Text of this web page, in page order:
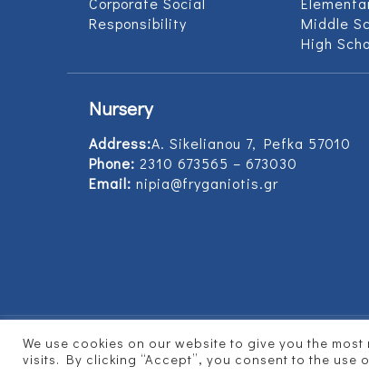
Responsibility
Middle
High
Nursery
Address:Α. Sikelianou 7, Pefka 57010
Phone: 2310 673565 – 673030
Email: nipia@fryganiotis.gr
© 2017 Εκπαιδευτήρια Φρυγανιώτη -
We use cookies on our website to give you the
visits. By clicking “Accept”, you consent to the use